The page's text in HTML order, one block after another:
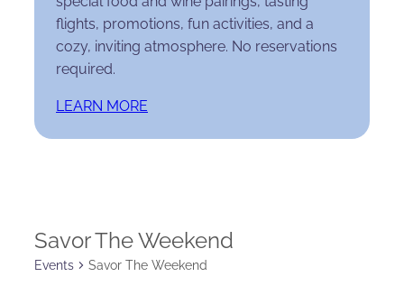
flights, promotions, fun activities, and a
cozy, inviting atmosphere. No reservations
required.
LEARN MORE
Savor The Weekend
Events Savor The Weekend